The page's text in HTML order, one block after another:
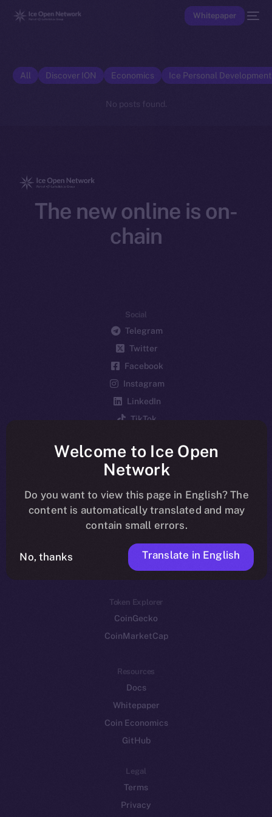
Whitepaper
All Discover ION Economics Ice Personal
No posts found.
The new online is on-
chain
Social
Telegram
Twitter
Facebook
Instagram
LinkedIn
TikTok
Reddit
Ecosystem
Startup Program
Frostbyte
Team
Token networks
Binance Smart Chain
Token Explorer
CoinGecko
CoinMarketCap
Resources
Docs
Whitepaper
Coin Economics
GitHub
Legal
Terms
Privacy
Welcome to Ice Open
Network
Do you want to view this page in English? The
content is automatically translated and may
contain small errors.
No, thanks Translate in English